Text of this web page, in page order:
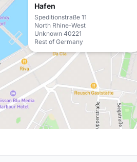
Hafen
Speditionstraße 11
North Rhine-West
Unknown 40221
Rest of Germany